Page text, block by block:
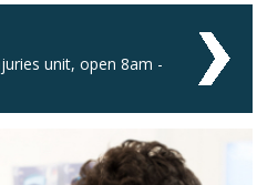
unit, open 8am -